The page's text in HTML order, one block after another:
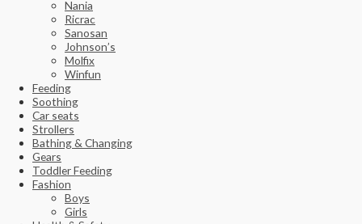
Nania
Ricrac
Sanosan
Johnson’s
Molfix
Winfun
Feeding
Soothing
Car seats
Strollers
Bathing & Changing
Gears
Toddler Feeding
Fashion
Boys
Girls